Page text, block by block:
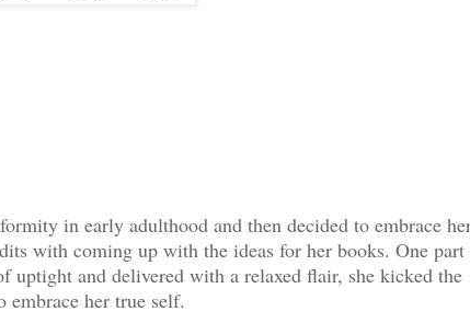
in early adulthood and then decided to embrace
with coming up with the ideas for her books. One part
uptight and delivered with a relaxed flair, she kicked the
embrace her true self.